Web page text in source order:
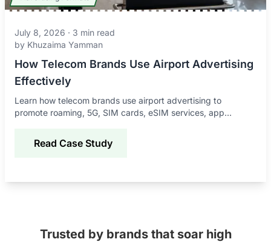
July 8, 2026 · 3 min read
by Khuzaima Yamman
How Telecom Brands Use Airport Advertising
Effectively
Learn how telecom brands use airport advertising to
promote roaming, 5G, SIM cards, eSIM services, app
Read Case Study
Trusted by brands that soar high